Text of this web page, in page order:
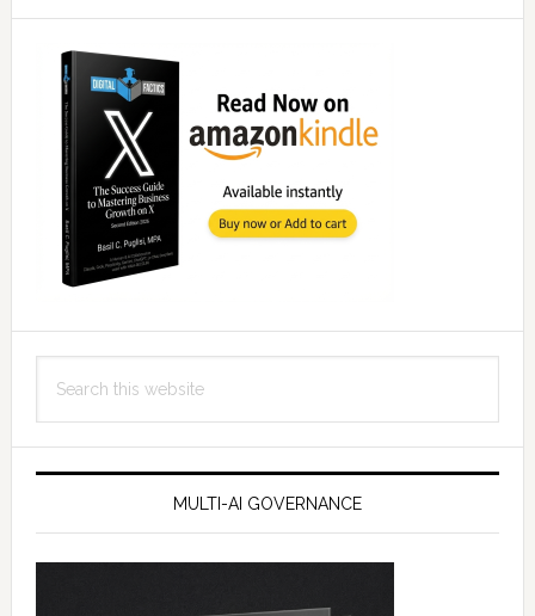
this
MULTI-AI GOVERNANCE